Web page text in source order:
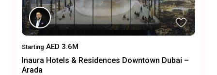
Starting AED 3.6M
Inaura Hotels & Residences Downtown Dubai –
Arada